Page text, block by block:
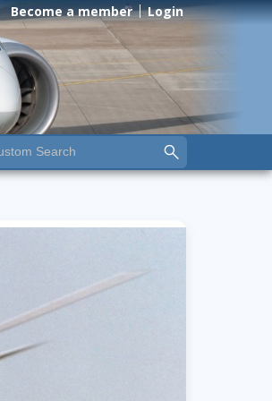
Become a member Login